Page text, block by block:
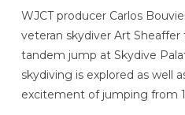
WJCT producer Carlos
veteran skydiver Art
tandem jump at Skydive
skydiving is explored as well
excitement of jumping from